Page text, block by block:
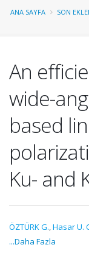
ANA SAYFA SON
An
wide-
based
Ku- and
ÖZTÜRK G.,Hasar U.
...Daha Fazla